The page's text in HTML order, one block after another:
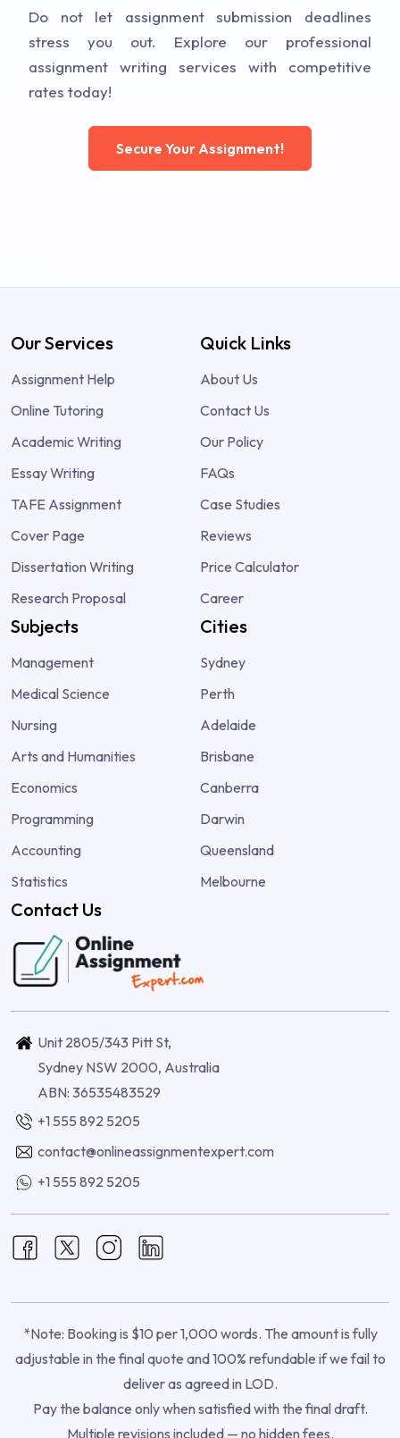
Do not let assignment submission deadlines
stress you out. Explore our professional
assignment writing services with competitive
rates today!
Secure Your Assignment!
Our Services
Assignment Help
Online Tutoring
Academic Writing
Essay Writing
TAFE Assignment
Cover Page
Dissertation Writing
Research Proposal
Quick Links
About Us
Contact Us
Our Policy
FAQs
Case Studies
Reviews
Price Calculator
Career
Subjects
Management
Medical Science
Nursing
Arts and Humanities
Economics
Programming
Accounting
Statistics
Cities
Sydney
Perth
Adelaide
Brisbane
Canberra
Darwin
Queensland
Melbourne
Contact Us
Unit 2805/343 Pitt St,
Sydney NSW 2000, Australia
ABN: 36535483529
+1 555 892 5205
contact@onlineassignmentexpert.com
+1 555 892 5205
*Note: Booking is $10 per 1,000 words. The amount is fully
adjustable in the final quote and 100% refundable if we fail to
deliver as agreed in LOD.
Pay the balance only when satisfied with the final draft.
Multiple revisions included — no hidden fees.